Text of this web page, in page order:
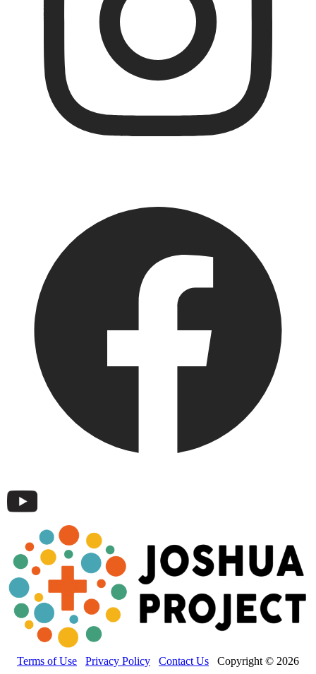
Terms of Use Privacy Policy Contact Us Copyright © 2026